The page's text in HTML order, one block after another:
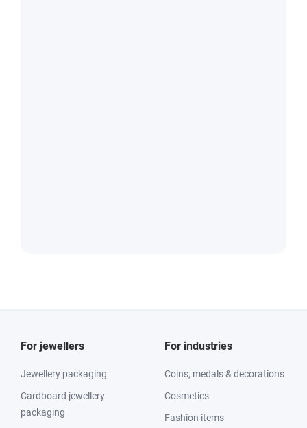
For jewellers
Jewellery packaging
Cardboard jewellery
packaging
For industries
Coins, medals & decorations
Cosmetics
Fashion items